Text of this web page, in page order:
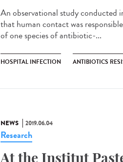
An observational study conducted
that human contact was
of one species of antibiotic-...
HOSPITAL INFECTION ANTIBIOTICS
NEWS 2019.06.04
Research
At the Institut